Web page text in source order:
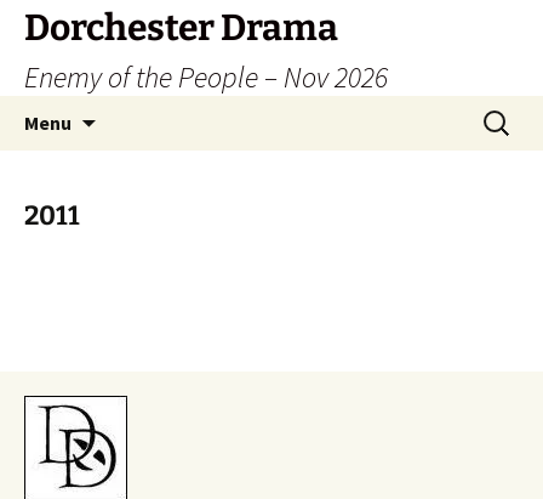
Dorchester Drama
Enemy of the People – Nov 2026
Menu
Search
for:
2011